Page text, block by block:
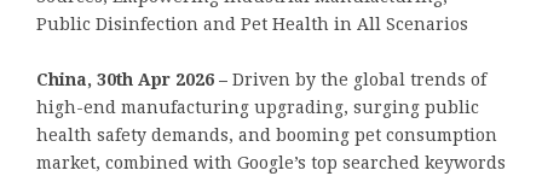
Public Disinfection and Pet Health in All Scenarios
China, 30th Apr 2026 – Driven by the global trends of
high-end manufacturing upgrading, surging public
health safety demands, and booming pet consumption
market, combined with Google’s top searched keywords